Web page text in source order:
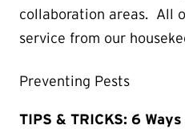
collaboration areas. All
service from our
Preventing Pests
TIPS & TRICKS: 6